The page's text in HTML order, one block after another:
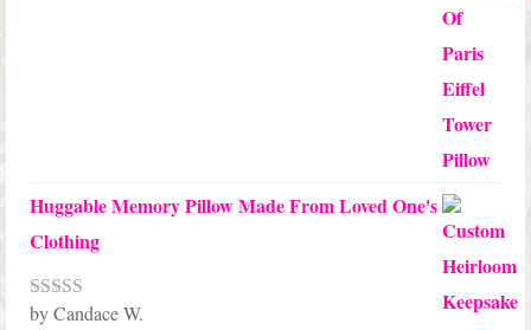
Huggable Memory Pillow Made From Loved One's
Clothing
Rated5out
by Candace W.